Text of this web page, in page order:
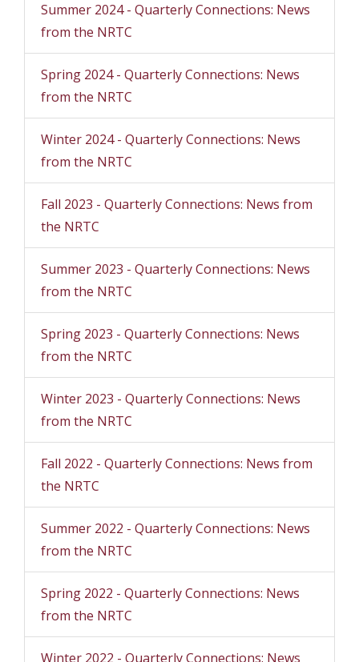
Summer 2024 - Quarterly Connections: News
from the NRTC
Spring 2024 - Quarterly Connections: News
from the NRTC
Winter 2024 - Quarterly Connections: News
from the NRTC
Fall 2023 - Quarterly Connections: News from
the NRTC
Summer 2023 - Quarterly Connections: News
from the NRTC
Spring 2023 - Quarterly Connections: News
from the NRTC
Winter 2023 - Quarterly Connections: News
from the NRTC
Fall 2022 - Quarterly Connections: News from
the NRTC
Summer 2022 - Quarterly Connections: News
from the NRTC
Spring 2022 - Quarterly Connections: News
from the NRTC
Winter 2022 - Quarterly Connections: News